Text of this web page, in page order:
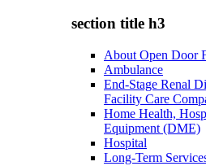
section title h3
About Open Door
Ambulance
End-Stage Renal
Facility Care
Home Health,
Equipment (DME)
Hospital
Long-Term